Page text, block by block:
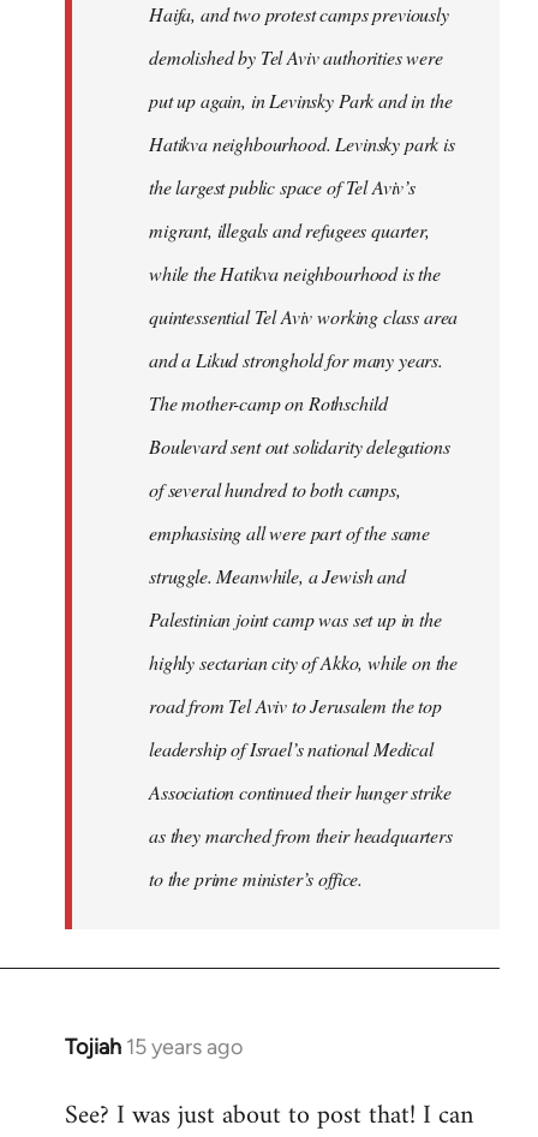
Haifa, and two protest camps previously
demolished by Tel Aviv authorities were
put up again, in Levinsky Park and in the
Hatikva neighbourhood. Levinsky park is
the largest public space of Tel Aviv’s
migrant, illegals and refugees quarter,
while the Hatikva neighbourhood is the
quintessential Tel Aviv working class area
and a Likud stronghold for many years.
The mother-camp on Rothschild
Boulevard sent out solidarity delegations
of several hundred to both camps,
emphasising all were part of the same
struggle. Meanwhile, a Jewish and
Palestinian joint camp was set up in the
highly sectarian city of Akko, while on the
road from Tel Aviv to Jerusalem the top
leadership of Israel’s national Medical
Association continued their hunger strike
as they marched from their headquarters
to the prime minister’s office.
Tojiah 15 years ago
In
to
See? I was just about to post that! I can